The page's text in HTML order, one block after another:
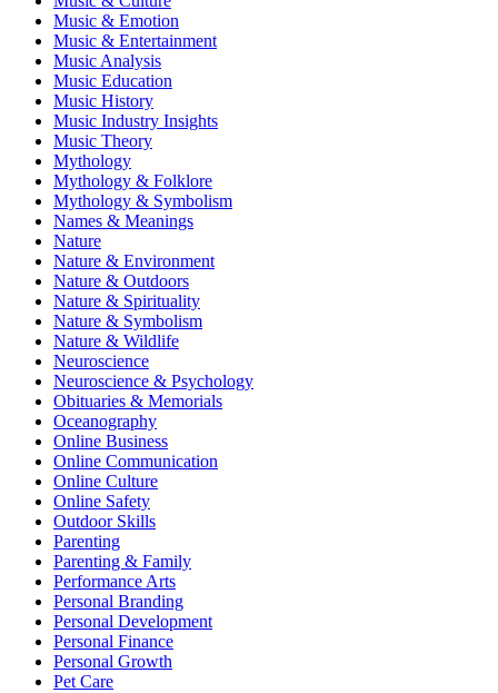
Music & Emotion
Music & Entertainment
Music Analysis
Music Education
Music History
Music Industry Insights
Music Theory
Mythology
Mythology & Folklore
Mythology & Symbolism
Names & Meanings
Nature
Nature & Environment
Nature & Outdoors
Nature & Spirituality
Nature & Symbolism
Nature & Wildlife
Neuroscience
Neuroscience & Psychology
Obituaries & Memorials
Oceanography
Online Business
Online Communication
Online Culture
Online Safety
Outdoor Skills
Parenting
Parenting & Family
Performance Arts
Personal Branding
Personal Development
Personal Finance
Personal Growth
Pet Care